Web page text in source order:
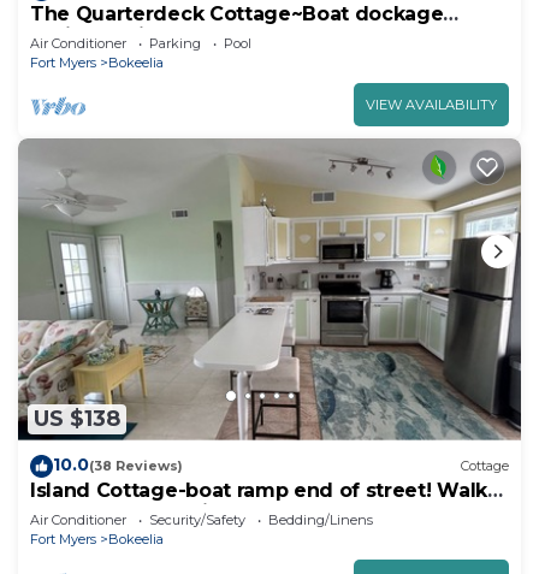
The Quarterdeck Cottage~Boat dockage
available directly across the street
Air Conditioner Parking
Pool
Fort Myers
Bokeelia
VIEW AVAILABILITY
US $138
10.0(38 Reviews) Cottage
Island Cottage-boat ramp end of street! Walk
to Jug Creek Marina!
Air Conditioner Security/Safety
Bedding/Linens
Fort Myers
Bokeelia